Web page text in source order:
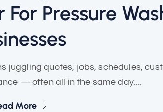
Pressure
juggling quotes, jobs, schedules,
— often all in the same day....
More